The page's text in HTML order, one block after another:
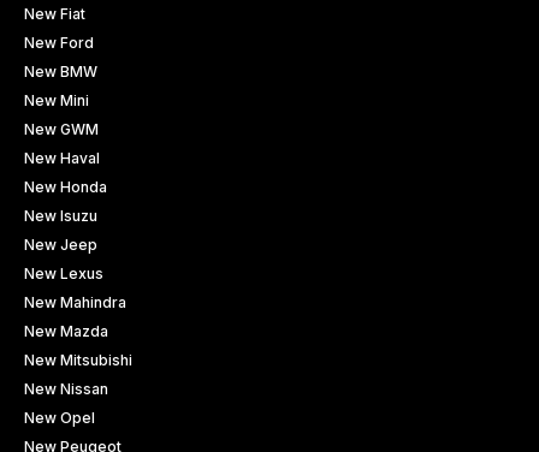
New Fiat
New Ford
New BMW
New Mini
New GWM
New Haval
New Honda
New Isuzu
New Jeep
New Lexus
New Mahindra
New Mazda
New Mitsubishi
New Nissan
New Opel
New Peugeot